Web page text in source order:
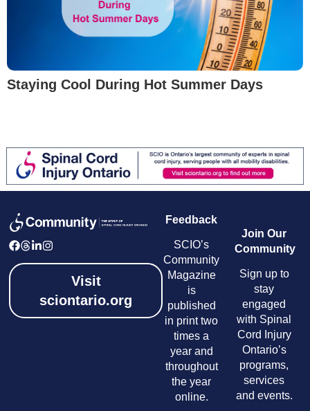
Staying Cool During Hot Summer Days
Visit
sciontario.org
Feedback
SCIO’s
Community
Magazine
is
published
in print two
times a
year and
throughout
the year
online.
Join Our
Community
Sign up to
stay
engaged
with Spinal
Cord Injury
Ontario’s
programs,
services
and events.